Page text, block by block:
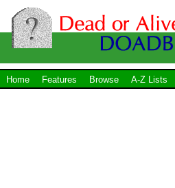
Home Features Browse A-Z Lists